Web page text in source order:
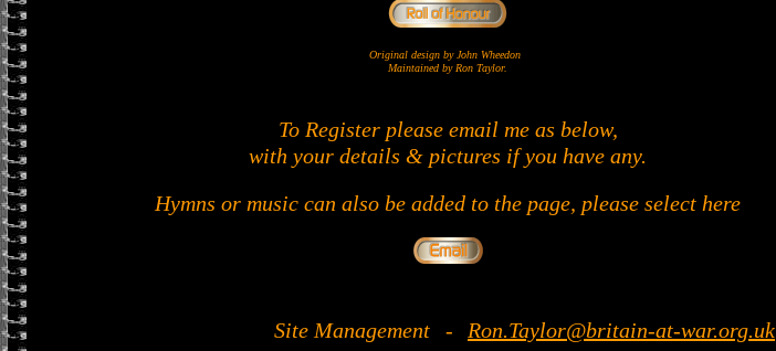
Original design by John Wheedon
Maintained by Ron Taylor.
To Register please email me as below,
with your details & pictures if you have any.
Hymns or music can also be added to the page, please select here
Site Management - Ron.Taylor@britain-at-war.org.uk